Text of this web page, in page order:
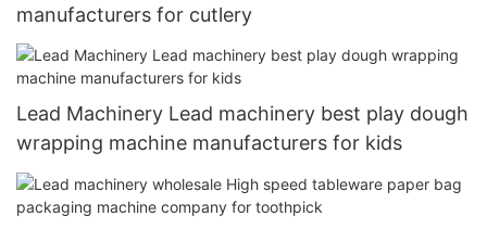
manufacturers for cutlery
Lead Machinery Lead machinery best play dough
wrapping machine manufacturers for kids